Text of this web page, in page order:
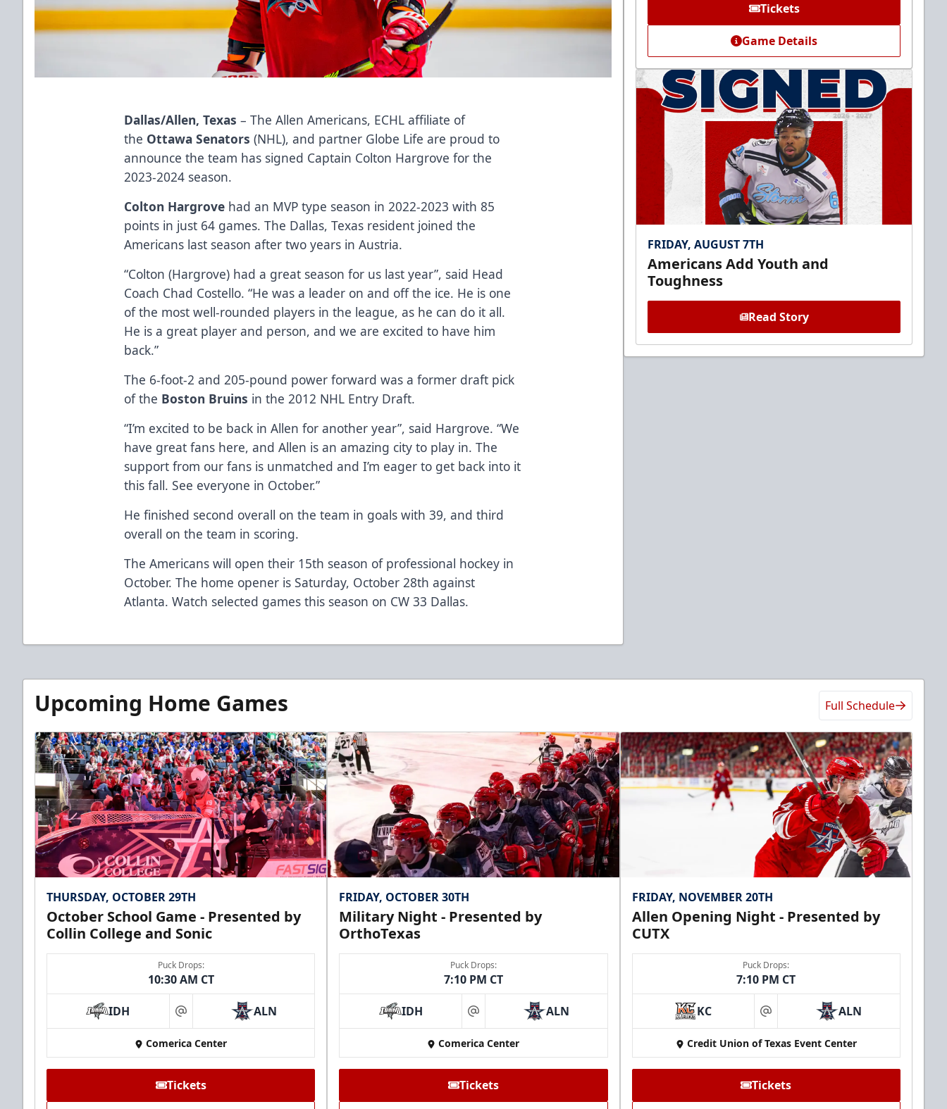
Dallas/Allen, Texas – The Allen Americans, ECHL affiliate of
the Ottawa Senators (NHL), and partner Globe Life are proud to
announce the team has signed Captain Colton Hargrove for the
2023-2024 season.
Colton Hargrove had an MVP type season in 2022-2023 with 85
points in just 64 games. The Dallas, Texas resident joined the
Americans last season after two years in Austria.
“Colton (Hargrove) had a great season for us last year”, said Head
Coach Chad Costello. “He was a leader on and off the ice. He is one
of the most well-rounded players in the league, as he can do it all.
He is a great player and person, and we are excited to have him
back.”
The 6-foot-2 and 205-pound power forward was a former draft pick
of the Boston Bruins in the 2012 NHL Entry Draft.
“I’m excited to be back in Allen for another year”, said Hargrove. “We
have great fans here, and Allen is an amazing city to play in. The
support from our fans is unmatched and I’m eager to get back into it
this fall. See everyone in October.”
He finished second overall on the team in goals with 39, and third
overall on the team in scoring.
The Americans will open their 15th season of professional hockey in
October. The home opener is Saturday, October 28th against
Atlanta. Watch selected games this season on CW 33 Dallas.
Tickets
Game Details
FRIDAY, AUGUST 7TH
Americans Add Youth and
Toughness
Read Story
Upcoming Home Games Full Schedule
THURSDAY, OCTOBER 29TH
October School Game - Presented by
Collin College and Sonic
Puck Drops:
10:30 AM CT
IDH at ALN
Comerica Center
Tickets
FRIDAY, OCTOBER 30TH
Military Night - Presented by
OrthoTexas
Puck Drops:
7:10 PM CT
IDH at ALN
Comerica Center
Tickets
FRIDAY, NOVEMBER 20TH
Allen Opening Night - Presented by
CUTX
Puck Drops:
7:10 PM CT
KC at ALN
Credit Union of Texas Event Center
Tickets